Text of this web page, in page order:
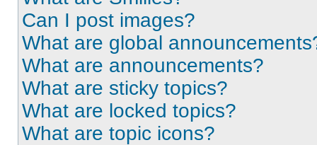
Can I post images?
What are global
What are announcements?
What are sticky topics?
What are locked topics?
What are topic icons?